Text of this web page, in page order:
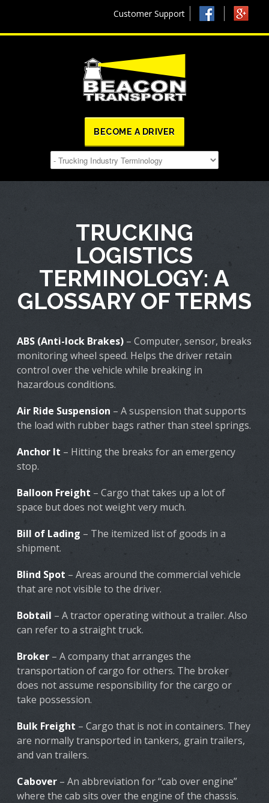
Customer Support
BECOME A DRIVER
TRUCKING
LOGISTICS
TERMINOLOGY: A
GLOSSARY OF TERMS
ABS (Anti-lock Brakes) – Computer, sensor, breaks
monitoring wheel speed. Helps the driver retain
control over the vehicle while breaking in
hazardous conditions.
Air Ride Suspension – A suspension that supports
the load with rubber bags rather than steel springs.
Anchor It – Hitting the breaks for an emergency
stop.
Balloon Freight – Cargo that takes up a lot of
space but does not weight very much.
Bill of Lading – The itemized list of goods in a
shipment.
Blind Spot – Areas around the commercial vehicle
that are not visible to the driver.
Bobtail – A tractor operating without a trailer. Also
can refer to a straight truck.
Broker – A company that arranges the
transportation of cargo for others. The broker
does not assume responsibility for the cargo or
take possession.
Bulk Freight – Cargo that is not in containers. They
are normally transported in tankers, grain trailers,
and van trailers.
Cabover – An abbreviation for “cab over engine”
where the cab sits over the engine of the chassis.